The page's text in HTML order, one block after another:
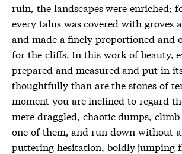
ruin, the landscapes were enriched;
every talus was covered with groves
and made a finely proportioned and
for the cliffs. In this work of beauty,
prepared and measured and put in
thoughtfully than are the stones of
moment you are inclined to regard
mere draggled, chaotic dumps,
one of them, and run down without
puttering hesitation, boldly jumping